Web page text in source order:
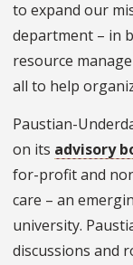
to expand our
department – in
resource
all to help
Paustian-
on its advisory
for-profit and
care – an
university.
discussions and